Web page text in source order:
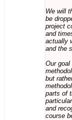
We will
be
project
and
actually
and the
Our
but
parts of
and
course